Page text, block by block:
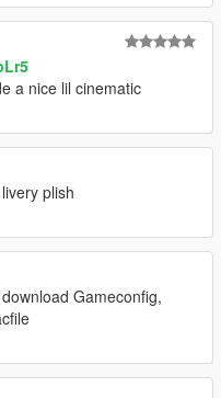
a nice lil cinematic
plish
Gameconfig,